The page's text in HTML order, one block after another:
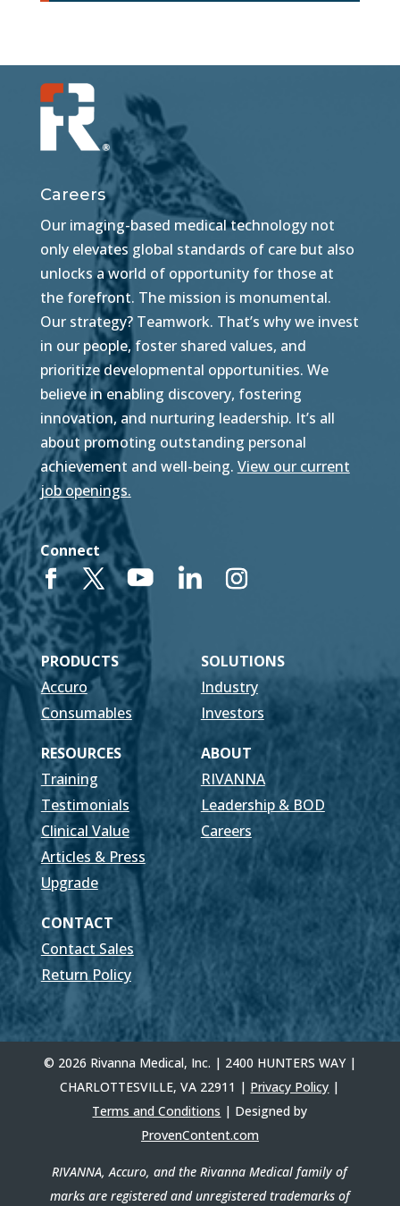
Careers
Our imaging-based medical technology not
only elevates global standards of care but also
unlocks a world of opportunity for those at
the forefront. The mission is monumental.
Our strategy? Teamwork. That’s why we invest
in our people, foster shared values, and
prioritize developmental opportunities. We
believe in enabling discovery, fostering
innovation, and nurturing leadership. It’s all
about promoting outstanding personal
achievement and well-being. View our current
job openings.
Connect
PRODUCTS
SOLUTIONS
Accuro
Industry
Consumables
Investors
RESOURCES
ABOUT
Training
RIVANNA
Testimonials
Leadership & BOD
Clinical Value
Careers
Articles & Press
Upgrade
CONTACT
Contact Sales
Return Policy
© 2026 Rivanna Medical, Inc. | 2400 HUNTERS WAY |
CHARLOTTESVILLE, VA 22911 | Privacy Policy |
Terms and Conditions | Designed by
ProvenContent.com
RIVANNA, Accuro, and the Rivanna Medical family of
marks are registered and unregistered trademarks of